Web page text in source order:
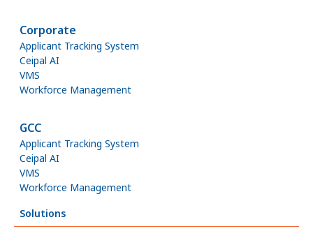
Corporate
Applicant Tracking System
Ceipal AI
VMS
Workforce Management
GCC
Applicant Tracking System
Ceipal AI
VMS
Workforce Management
Solutions